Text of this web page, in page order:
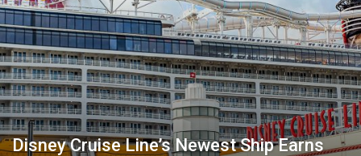
Disney Cruise Line’s Newest Ship Earns